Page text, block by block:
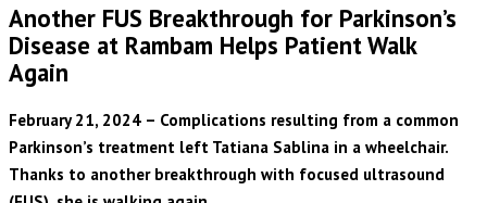
Another FUS Breakthrough for Parkinson’s
Disease at Rambam Helps Patient Walk
Again
February 21, 2024 – Complications resulting from a common
Parkinson’s treatment left Tatiana Sablina in a wheelchair.
Thanks to another breakthrough with focused ultrasound